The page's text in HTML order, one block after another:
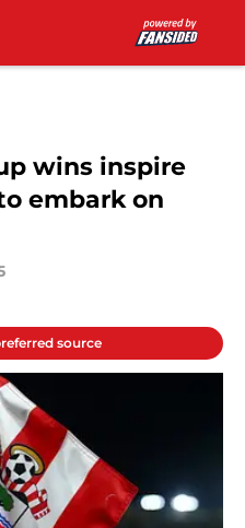
wins inspire
embark on
source